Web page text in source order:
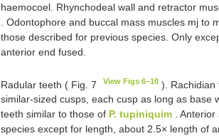
haemocoel. Rhynchodeal wall and retractor
. Odontophore and buccal mass muscles mj
those described for previous species. Only
anterior end fused.
Radular teeth ( Fig. 7 View Figs 6–10 ). Rachidian
similar-sized cusps, each cusp as long as base
teeth similar to those of P. tupiniquim .
species except for length, about 2.5× length of